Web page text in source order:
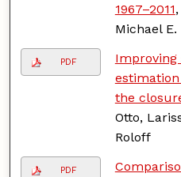
1967–2011
Michael E.
PDF
Improving
the
Otto,
Roloff
PDF